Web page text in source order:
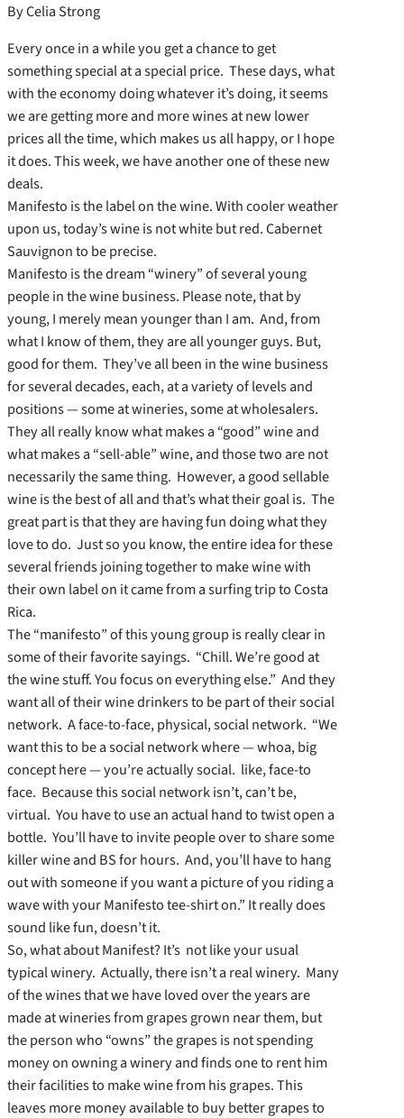
By Celia Strong
Every once in a while you get a chance to get
something special at a special price. These days, what
with the economy doing whatever it’s doing, it seems
we are getting more and more wines at new lower
prices all the time, which makes us all happy, or I hope
it does. This week, we have another one of these new
deals.
Manifesto is the label on the wine. With cooler weather
upon us, today’s wine is not white but red. Cabernet
Sauvignon to be precise.
Manifesto is the dream “winery” of several young
people in the wine business. Please note, that by
young, I merely mean younger than I am. And, from
what I know of them, they are all younger guys. But,
good for them. They’ve all been in the wine business
for several decades, each, at a variety of levels and
positions — some at wineries, some at wholesalers.
They all really know what makes a “good” wine and
what makes a “sell-able” wine, and those two are not
necessarily the same thing. However, a good sellable
wine is the best of all and that’s what their goal is. The
great part is that they are having fun doing what they
love to do. Just so you know, the entire idea for these
several friends joining together to make wine with
their own label on it came from a surfing trip to Costa
Rica.
The “manifesto” of this young group is really clear in
some of their favorite sayings. “Chill. We’re good at
the wine stuff. You focus on everything else.” And they
want all of their wine drinkers to be part of their social
network. A face-to-face, physical, social network. “We
want this to be a social network where — whoa, big
concept here — you’re actually social. like, face-to
face. Because this social network isn’t, can’t be,
virtual. You have to use an actual hand to twist open a
bottle. You’ll have to invite people over to share some
killer wine and BS for hours. And, you’ll have to hang
out with someone if you want a picture of you riding a
wave with your Manifesto tee-shirt on.” It really does
sound like fun, doesn’t it.
So, what about Manifest? It’s not like your usual
typical winery. Actually, there isn’t a real winery. Many
of the wines that we have loved over the years are
made at wineries from grapes grown near them, but
the person who “owns” the grapes is not spending
money on owning a winery and finds one to rent him
their facilities to make wine from his grapes. This
leaves more money available to buy better grapes to